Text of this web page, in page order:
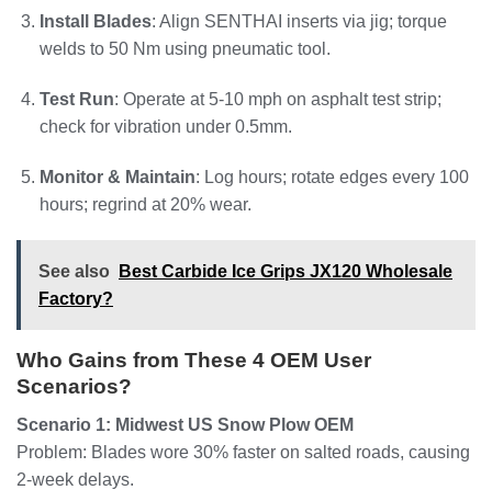
Install Blades: Align SENTHAI inserts via jig; torque
welds to 50 Nm using pneumatic tool.
Test Run: Operate at 5-10 mph on asphalt test strip;
check for vibration under 0.5mm.
Monitor & Maintain: Log hours; rotate edges every 100
hours; regrind at 20% wear.
See also
Best Carbide Ice Grips JX120 Wholesale
Factory?
Who Gains from These 4 OEM User
Scenarios?
Scenario 1: Midwest US Snow Plow OEM
Problem: Blades wore 30% faster on salted roads, causing
2-week delays.